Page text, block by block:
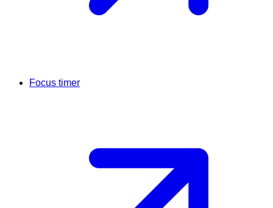
Focus timer